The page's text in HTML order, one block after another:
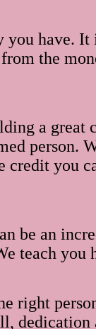
have.
the
a great
person.
credit you
be an
teach you
right
dedication